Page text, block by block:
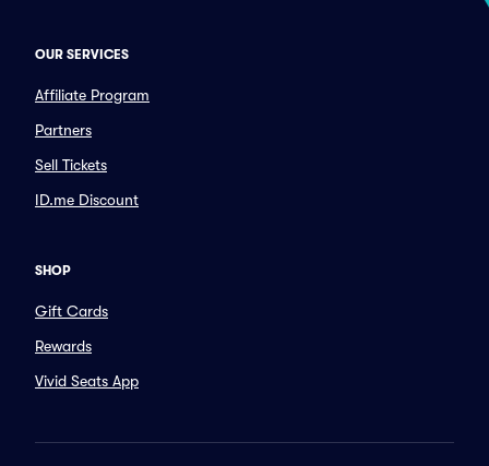
OUR SERVICES
Affiliate Program
Partners
Sell Tickets
ID.me Discount
SHOP
Gift Cards
Rewards
Vivid Seats App